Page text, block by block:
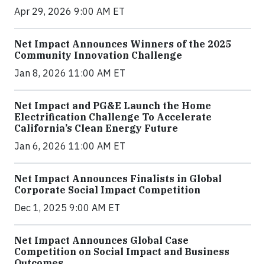
Apr 29, 2026 9:00 AM ET
Net Impact Announces Winners of the 2025
Community Innovation Challenge
Jan 8, 2026 11:00 AM ET
Net Impact and PG&E Launch the Home
Electrification Challenge To Accelerate
California’s Clean Energy Future
Jan 6, 2026 11:00 AM ET
Net Impact Announces Finalists in Global
Corporate Social Impact Competition
Dec 1, 2025 9:00 AM ET
Net Impact Announces Global Case
Competition on Social Impact and Business